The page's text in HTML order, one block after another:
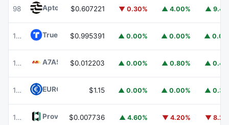
98 Aptos APT$0.607221 ▼ 0.30% ▲ 4.00% ▲
100 TrueUSDTUSD
$0.995391 ▲ 0.00% ▲ 0.00% ▲
101 A7A5 A7A5$0.012203 ▲ 0.00% ▲ 0.80% ▲
103 EURC $1.15 ▲ 0.00% ▲ 0.00% ▲
105 Provenance BlockchainHASH
$0.007736 ▲ 4.60% ▼ 4.20% ▼